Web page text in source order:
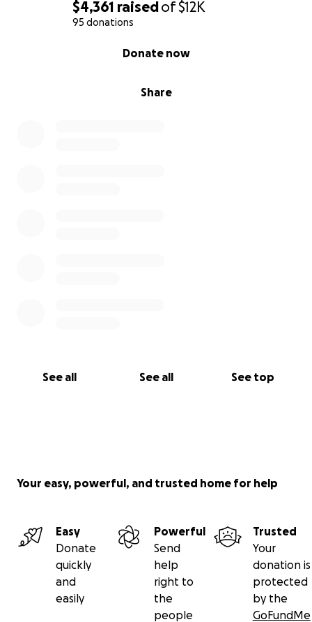
$4,361 raisedof$12K
95 donations
Share
Donate now
See all See all See top
Your easy, powerful, and trusted home for help
Easy
Donate
quickly
and
easily
Powerful
Send
help
right to
the
people
Trusted
Your
donation is
protected
by the
GoFundMe